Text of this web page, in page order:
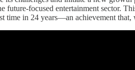
future-focused entertainment sector.
time in 24 years—an achievement